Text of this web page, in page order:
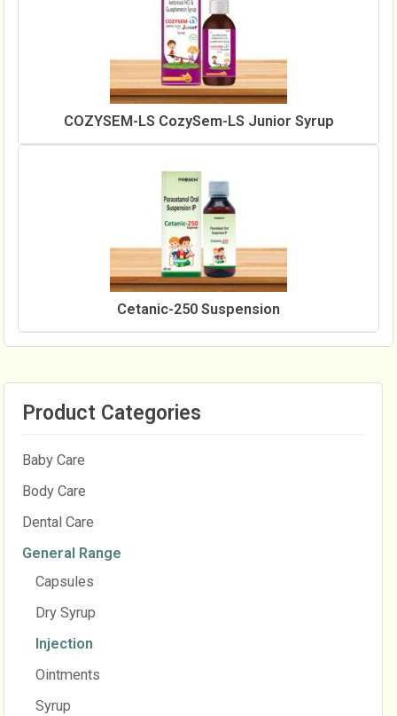
COZYSEM-LS CozySem-LS Junior Syrup
Cetanic-250 Suspension
Product Categories
Baby Care
Body Care
Dental Care
General Range
Capsules
Dry Syrup
Injection
Ointments
Syrup